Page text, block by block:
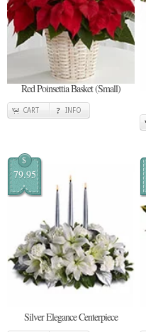
Red Poinsettia Basket (Small)
CART INFO
$
79.95
Silver Elegance Centerpiece